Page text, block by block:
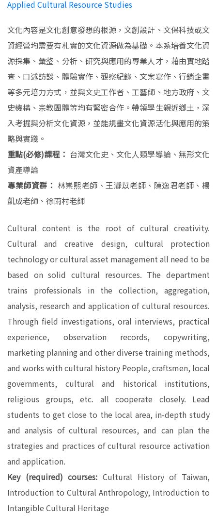
Applied Cultural Resource Studies
文化內容是文化創意發想的根源，文創設計、文保科技或文
資經營均需要有札實的文化資源做為基礎。本系培養文化資
源採集、彙整、分析、研究與應用的專業人才，藉由實地踏
查、口述訪談、體驗實作、觀察紀錄、文案寫作、行銷企畫
等多元培力方式，並與文史工作者、工藝師、地方政府、文
史機構、宗教團體等均有緊密合作。帶領學生親近鄉土，深
入考掘與分析文化資源，並能規畫文化資源活化與應用的策
略與實踐。
重點(必修)課程： 台灣文化史、文化人類學導論、無形文化
資產導論
專業師資群： 林崇熙老師、王瀞苡老師、陳逸君老師、楊
凱成老師、徐雨村老師
Cultural content is the root of cultural creativity.
Cultural and creative design, cultural protection
technology or cultural asset management all need to be
based on solid cultural resources. The department
trains professionals in the collection, aggregation,
analysis, research and application of cultural resources.
Through field investigations, oral interviews, practical
experience, observation records, copywriting,
marketing planning and other diverse training methods,
and works with cultural history People, craftsmen, local
governments, cultural and historical institutions,
religious groups, etc. all cooperate closely. Lead
students to get close to the local area, in-depth study
and analysis of cultural resources, and can plan the
strategies and practices of cultural resource activation
and application.
Key (required) courses: Cultural History of Taiwan,
Introduction to Cultural Anthropology, Introduction to
Intangible Cultural Heritage